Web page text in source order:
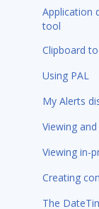
Application
tool
Clipboard
Using PAL
My Alerts
Viewing
Viewing in-
Creating
The